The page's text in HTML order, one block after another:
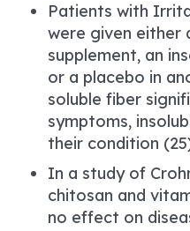
Patients with
were given either
supplement, an
or a placebo in
soluble fiber
symptoms,
their condition
In a study of
chitosan and
no effect on